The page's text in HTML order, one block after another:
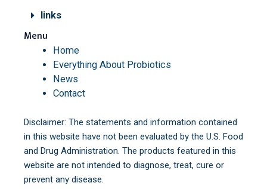
links
Menu
Home
Everything About Probiotics
News
Contact
Disclaimer: The statements and information contained
in this website have not been evaluated by the U.S. Food
and Drug Administration. The products featured in this
website are not intended to diagnose, treat, cure or
prevent any disease.